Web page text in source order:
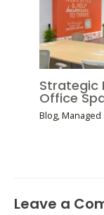
Strategic
Office
Blog,Managed
Leave a